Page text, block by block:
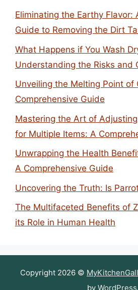
Eliminating the Earthy Flavor:
Guide to Removing the Dirt
What Happens if You Wash
Understanding the Risks and
Unveiling the Melting Point of
Comprehensive Guide
Mastering the Art of
for Multiple Items: A
Unwrapping the Health
A Comprehensive Guide
Uncovering the Truth: Is
The Multifaceted Benefits of
its Role in Human Health
Copyright 2026 ©
by WordPress.